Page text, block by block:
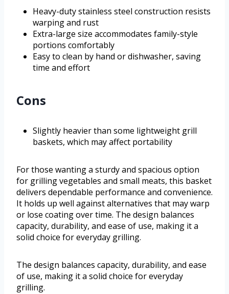
Heavy-duty stainless steel construction resists
warping and rust
Extra-large size accommodates family-style
portions comfortably
Easy to clean by hand or dishwasher, saving
time and effort
Cons
Slightly heavier than some lightweight grill
baskets, which may affect portability
For those wanting a sturdy and spacious option
for grilling vegetables and small meats, this basket
delivers dependable performance and convenience.
It holds up well against alternatives that may warp
or lose coating over time. The design balances
capacity, durability, and ease of use, making it a
solid choice for everyday grilling.
The design balances capacity, durability, and ease
of use, making it a solid choice for everyday
grilling.